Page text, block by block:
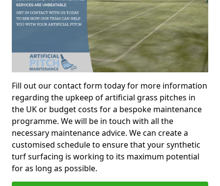
Fill out our contact form today for more information
regarding the upkeep of artificial grass pitches in
the UK or budget costs for a bespoke maintenance
programme. We will be in touch with all the
necessary maintenance advice. We can create a
customised schedule to ensure that your synthetic
turf surfacing is working to its maximum potential
for as long as possible.